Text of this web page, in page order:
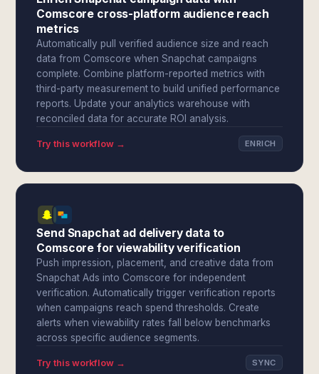
Comscore cross-platform audience reach
metrics
Automatically pull verified audience size and reach
data from Comscore when Snapchat campaigns
complete. Combine platform-reported metrics with
third-party measurement to build unified performance
reports. Update your analytics warehouse with
reconciled data for accurate ROI analysis.
Try this workflow → ENRICH
Send Snapchat ad delivery data to
Comscore for viewability verification
Push impression, placement, and creative data from
Snapchat Ads into Comscore for independent
verification. Automatically trigger verification reports
when campaigns reach spend thresholds. Create
alerts when viewability rates fall below benchmarks
across specific audience segments.
Try this workflow → SYNC